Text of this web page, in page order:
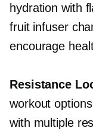
hydration with
fruit infuser
encourage
Resistance
workout
with multiple